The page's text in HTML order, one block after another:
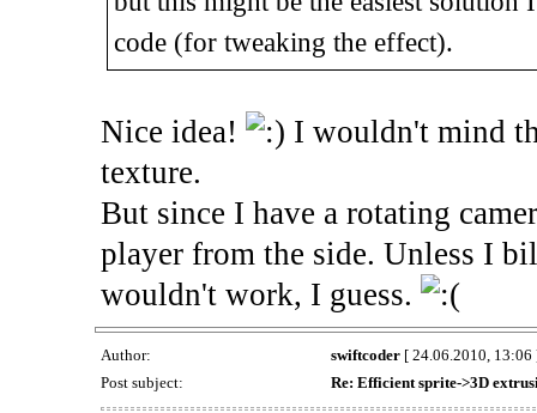
code (for tweaking the effect).
Nice idea!
I wouldn't mind
texture.
But since I have a rotating
player from the side. Unless I
wouldn't work, I guess.
Author: swiftcoder[ 24.06.2010, 13:06
Post subject:
Re: Efficient sprite->3D